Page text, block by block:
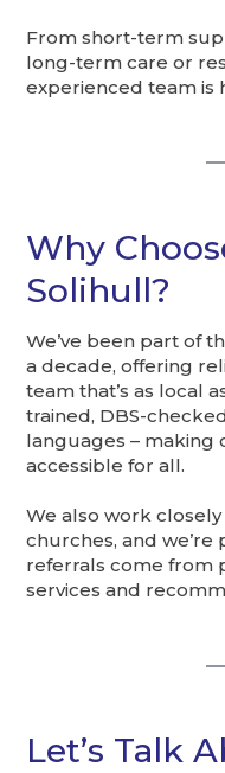
From short-term
long-term care or
experienced team is
Why
Solihull?
We’ve been part of
a decade, offering
team that’s as local
trained, DBS-
languages – making
accessible for all.
We also work
churches, and
referrals come from
services and
Let’s Talk